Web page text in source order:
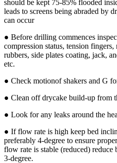
should be kept 75-85% flooded
leads to screens being abraded by
can occur
● Before drilling commences
compression status, tension
rubbers, side plates coating, jack,
etc.
● Check motionof shakers and G
● Clean off drycake build-up from
● Look for any leaks around the
● If flow rate is high keep bed
preferably 4-degree to ensure
flow rate is stable (reduced)
3-degree.